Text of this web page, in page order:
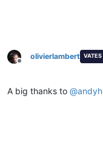
Offline
olivierlambert VATES
A big thanks to @